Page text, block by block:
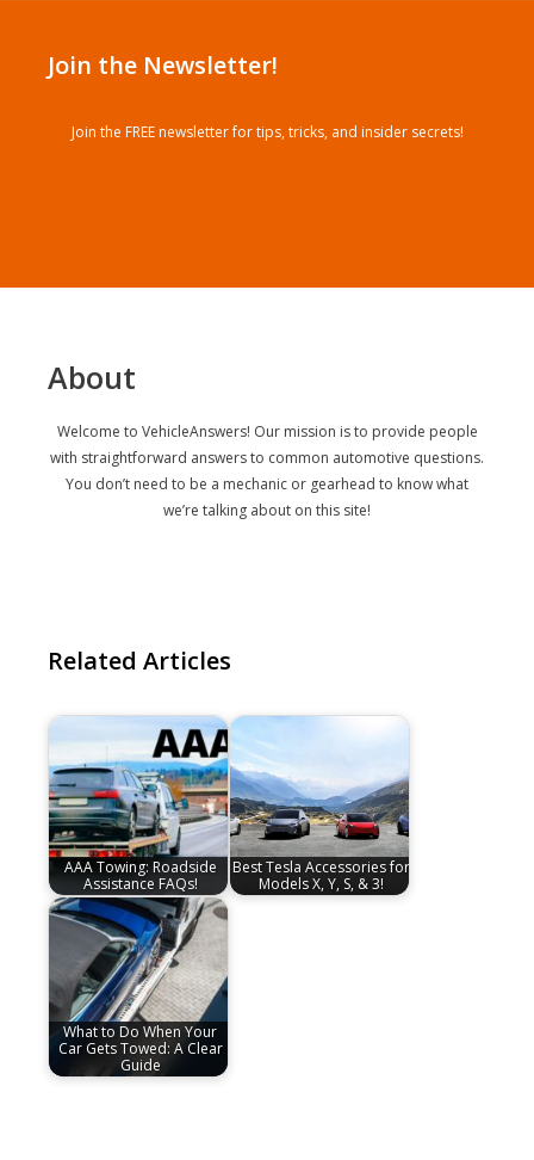
Join the Newsletter!
Join the FREE newsletter for tips, tricks, and insider secrets!
About
Welcome to VehicleAnswers! Our mission is to provide people
with straightforward answers to common automotive questions.
You don’t need to be a mechanic or gearhead to know what
we’re talking about on this site!
Related Articles
AAA Towing: Roadside
Assistance FAQs!
Best Tesla Accessories for
Models X, Y, S, & 3!
What to Do When Your
Car Gets Towed: A Clear
Guide